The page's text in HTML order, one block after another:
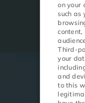
on your
such as
content,
Third-
your
and
to this